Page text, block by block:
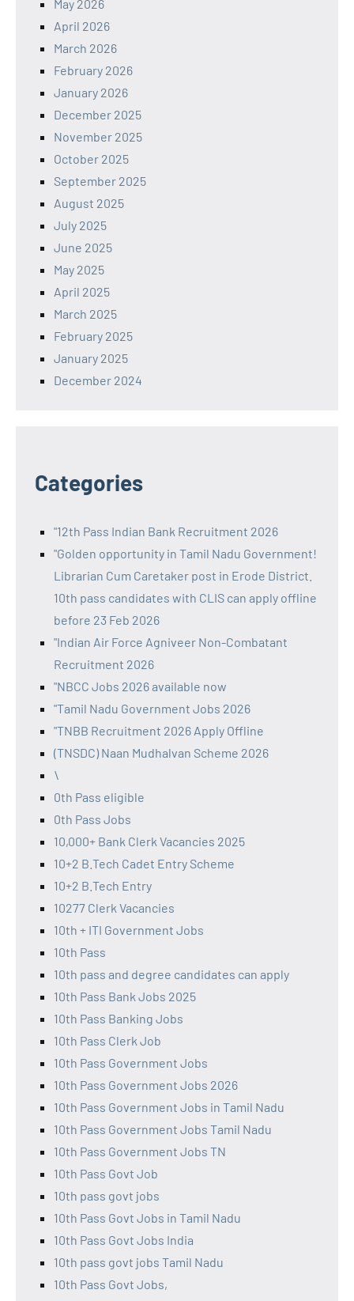
May 2026
April 2026
March 2026
February 2026
January 2026
December 2025
November 2025
October 2025
September 2025
August 2025
July 2025
June 2025
May 2025
April 2025
March 2025
February 2025
January 2025
December 2024
Categories
"12th Pass Indian Bank Recruitment 2026
"Golden opportunity in Tamil Nadu Government!
Librarian Cum Caretaker post in Erode District.
10th pass candidates with CLIS can apply offline
before 23 Feb 2026
"Indian Air Force Agniveer Non-Combatant
Recruitment 2026
"NBCC Jobs 2026 available now
"Tamil Nadu Government Jobs 2026
"TNBB Recruitment 2026 Apply Offline
(TNSDC) Naan Mudhalvan Scheme 2026
\
0th Pass eligible
0th Pass Jobs
10,000+ Bank Clerk Vacancies 2025
10+2 B.Tech Cadet Entry Scheme
10+2 B.Tech Entry
10277 Clerk Vacancies
10th + ITI Government Jobs
10th Pass
10th pass and degree candidates can apply
10th Pass Bank Jobs 2025
10th Pass Banking Jobs
10th Pass Clerk Job
10th Pass Government Jobs
10th Pass Government Jobs 2026
10th Pass Government Jobs in Tamil Nadu
10th Pass Government Jobs Tamil Nadu
10th Pass Government Jobs TN
10th Pass Govt Job
10th pass govt jobs
10th Pass Govt Jobs in Tamil Nadu
10th Pass Govt Jobs India
10th pass govt jobs Tamil Nadu
10th Pass Govt Jobs,